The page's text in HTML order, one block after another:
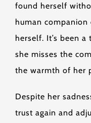
found herself
human
herself. It’s been
she misses the
the warmth of her
Despite her
trust again and